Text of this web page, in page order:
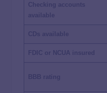
Checking accounts
available
CDs available
FDIC or NCUA insured
BBB rating